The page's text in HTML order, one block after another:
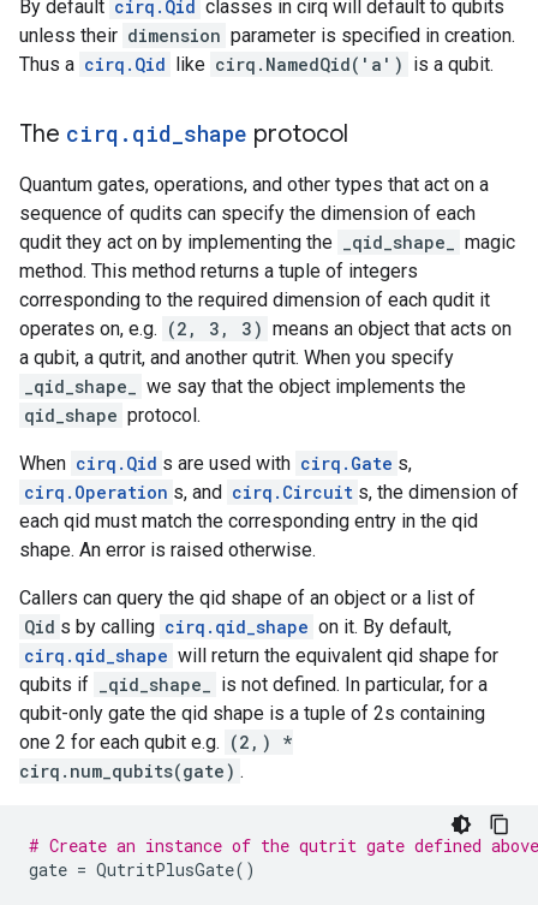
By default cirq.Qid classes in cirq will default to qubits
unless their dimension parameter is specified in creation.
Thus a cirq.Qid like cirq.NamedQid('a') is a qubit.
The cirq . qid shape protocol
Quantum gates, operations, and other types that act on a
sequence of qudits can specify the dimension of each
qudit they act on by implementing the
_qid_shape_
magic
method. This method returns a tuple of integers
corresponding to the required dimension of each qudit it
operates on, e.g. (2, 3, 3) means an object that acts on
a qubit, a qutrit, and another qutrit. When you specify
_qid_shape_
we say that the object implements the
qid_shape protocol.
When cirq.Qid s are used with cirq.Gate s,
cirq.Operation s, and cirq.Circuit s, the dimension of
each qid must match the corresponding entry in the qid
shape. An error is raised otherwise.
Callers can query the qid shape of an object or a list of
Qid s by calling cirq.qid_shape on it. By default,
cirq.qid_shape will return the equivalent qid shape for
qubits if
_qid_shape_
is not defined. In particular, for a
qubit-only gate the qid shape is a tuple of 2s containing
one 2 for each qubit e.g. (2,) *
cirq.num_qubits(gate) .
# Create an instance of the qutrit gate defined
gate = QutritPlusGate()